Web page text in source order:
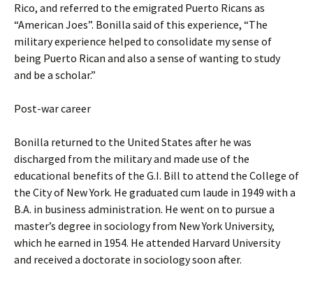
Rico, and referred to the emigrated Puerto Ricans as
“American Joes”. Bonilla said of this experience, “The
military experience helped to consolidate my sense of
being Puerto Rican and also a sense of wanting to study
and be a scholar.”
Post-war career
Bonilla returned to the United States after he was
discharged from the military and made use of the
educational benefits of the G.I. Bill to attend the College of
the City of New York. He graduated cum laude in 1949 with a
B.A. in business administration. He went on to pursue a
master’s degree in sociology from New York University,
which he earned in 1954. He attended Harvard University
and received a doctorate in sociology soon after.